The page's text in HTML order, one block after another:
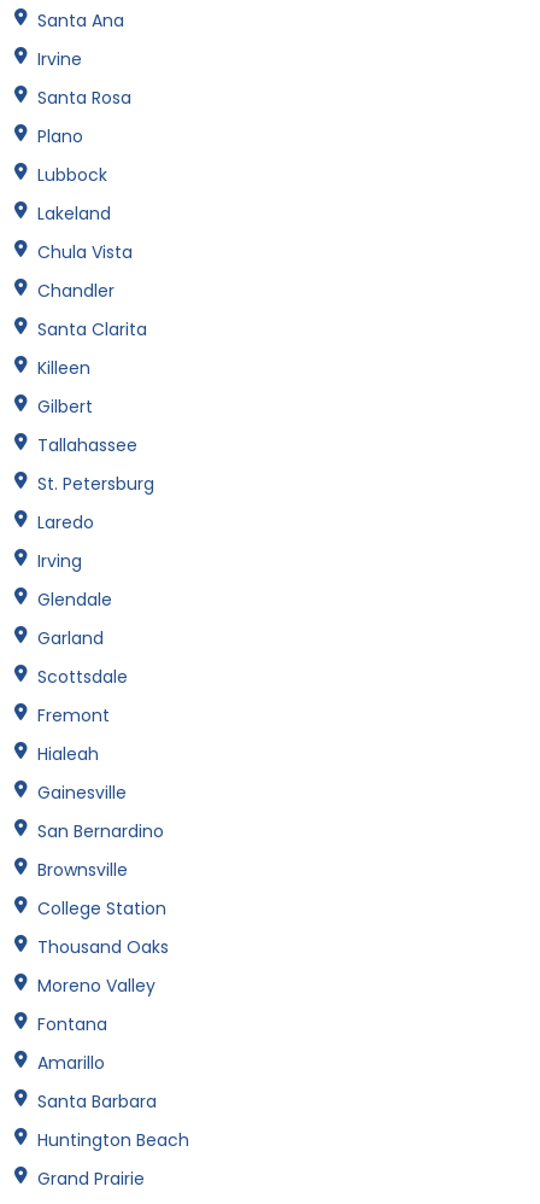
Santa Ana
Irvine
Santa Rosa
Plano
Lubbock
Lakeland
Chula Vista
Chandler
Santa Clarita
Killeen
Gilbert
Tallahassee
St. Petersburg
Laredo
Irving
Glendale
Garland
Scottsdale
Fremont
Hialeah
Gainesville
San Bernardino
Brownsville
College Station
Thousand Oaks
Moreno Valley
Fontana
Amarillo
Santa Barbara
Huntington Beach
Grand Prairie